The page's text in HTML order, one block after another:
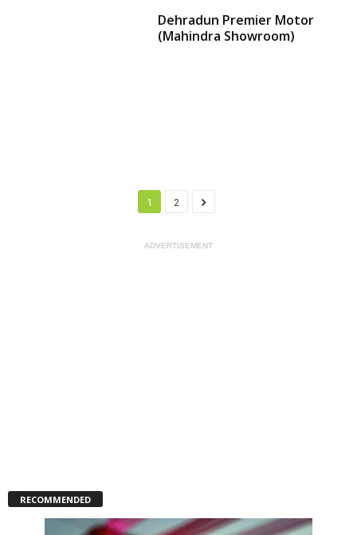
Dehradun Premier Motor
(Mahindra Showroom)
1 2
ADVERTISEMENT
RECOMMENDED